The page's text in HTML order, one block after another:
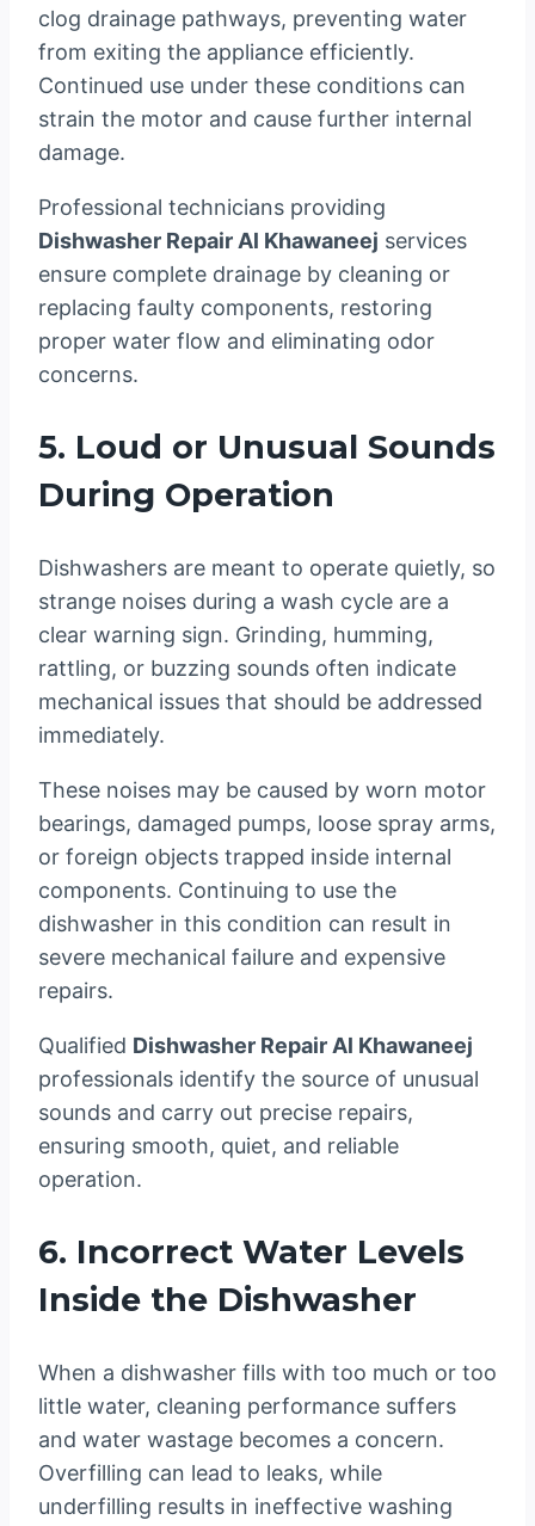
clog drainage pathways, preventing water
from exiting the appliance efficiently.
Continued use under these conditions can
strain the motor and cause further internal
damage.
Professional technicians providing
Dishwasher Repair Al Khawaneej services
ensure complete drainage by cleaning or
replacing faulty components, restoring
proper water flow and eliminating odor
concerns.
5. Loud or Unusual Sounds
During Operation
Dishwashers are meant to operate quietly, so
strange noises during a wash cycle are a
clear warning sign. Grinding, humming,
rattling, or buzzing sounds often indicate
mechanical issues that should be addressed
immediately.
These noises may be caused by worn motor
bearings, damaged pumps, loose spray arms,
or foreign objects trapped inside internal
components. Continuing to use the
dishwasher in this condition can result in
severe mechanical failure and expensive
repairs.
Qualified Dishwasher Repair Al Khawaneej
professionals identify the source of unusual
sounds and carry out precise repairs,
ensuring smooth, quiet, and reliable
operation.
6. Incorrect Water Levels
Inside the Dishwasher
When a dishwasher fills with too much or too
little water, cleaning performance suffers
and water wastage becomes a concern.
Overfilling can lead to leaks, while
underfilling results in ineffective washing